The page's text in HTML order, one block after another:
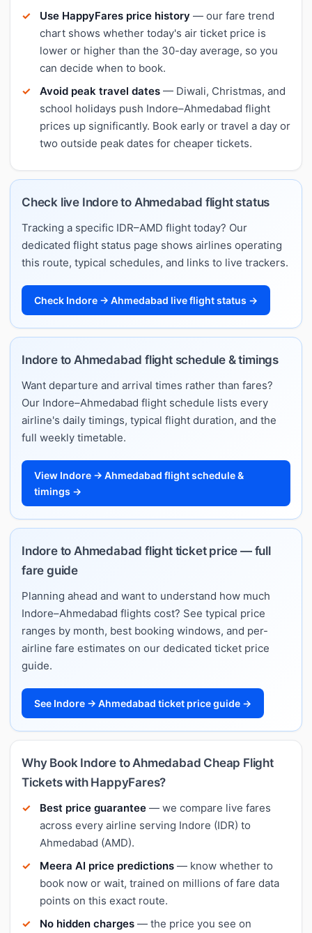
Use HappyFares price history — our fare trend
chart shows whether today's air ticket price is
lower or higher than the 30-day average, so you
can decide when to book.
Avoid peak travel dates — Diwali, Christmas, and
school holidays push Indore–Ahmedabad flight
prices up significantly. Book early or travel a day or
two outside peak dates for cheaper tickets.
Check live Indore to Ahmedabad flight status
Tracking a specific IDR–AMD flight today? Our
dedicated flight status page shows airlines operating
this route, typical schedules, and links to live trackers.
Check Indore → Ahmedabad live flight status →
Indore to Ahmedabad flight schedule & timings
Want departure and arrival times rather than fares?
Our Indore–Ahmedabad flight schedule lists every
airline's daily timings, typical flight duration, and the
full weekly timetable.
View Indore → Ahmedabad flight schedule &
timings →
Indore to Ahmedabad flight ticket price — full
fare guide
Planning ahead and want to understand how much
Indore–Ahmedabad flights cost? See typical price
ranges by month, best booking windows, and per-
airline fare estimates on our dedicated ticket price
guide.
See Indore → Ahmedabad ticket price guide →
Why Book Indore to Ahmedabad Cheap Flight
Tickets with HappyFares?
Best price guarantee — we compare live fares
across every airline serving Indore (IDR) to
Ahmedabad (AMD).
Meera AI price predictions — know whether to
book now or wait, trained on millions of fare data
points on this exact route.
No hidden charges — the price you see on